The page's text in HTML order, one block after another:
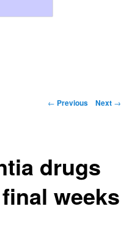
← Previous Next →
drugs
weeks